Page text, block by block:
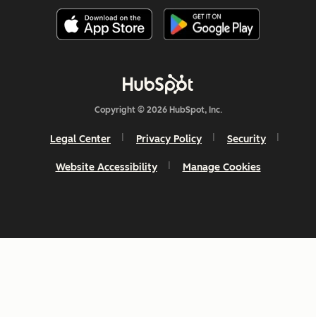
Copyright © 2026 HubSpot, Inc.
Legal Center Privacy Policy Security
Website Accessibility Manage Cookies